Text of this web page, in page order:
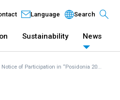
Sustainability News
Language Search
Notice of Participation in “Posidonia 20...